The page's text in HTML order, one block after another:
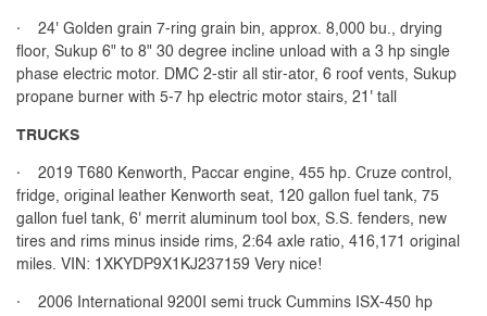
· 24' Golden grain 7-ring grain bin, approx. 8,000 bu., drying
floor, Sukup 6" to 8" 30 degree incline unload with a 3 hp single
phase electric motor. DMC 2-stir all stir-ator, 6 roof vents, Sukup
propane burner with 5-7 hp electric motor stairs, 21' tall
TRUCKS
· 2019 T680 Kenworth, Paccar engine, 455 hp. Cruze control,
fridge, original leather Kenworth seat, 120 gallon fuel tank, 75
gallon fuel tank, 6' merrit aluminum tool box, S.S. fenders, new
tires and rims minus inside rims, 2:64 axle ratio, 416,171 original
miles. VIN: 1XKYDP9X1KJ237159 Very nice!
· 2006 International 9200I semi truck Cummins ISX-450 hp